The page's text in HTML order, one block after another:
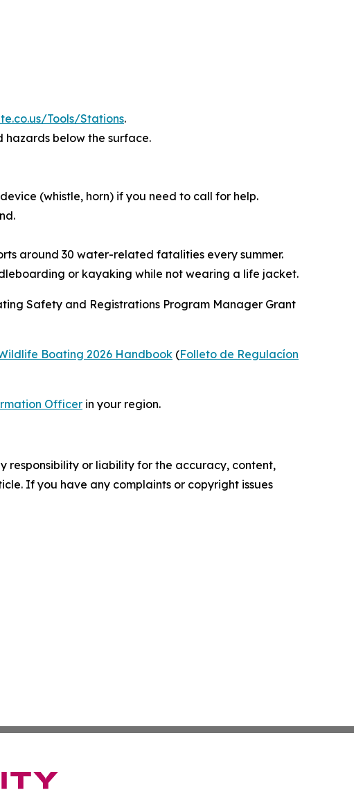
Tools/Stations.
hazards below the surface.
(whistle, horn) if you need to call for help.
around 30 water-related fatalities every summer.
or kayaking while not wearing a life jacket.
Safety and Registrations Program Manager Grant
Boating 2026 Handbook (Folleto de Regulacíon
Officer in your region.
responsibility or liability for the accuracy, content,
If you have any complaints or copyright issues